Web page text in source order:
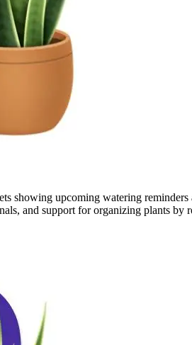
showing upcoming watering
and support for organizing plants